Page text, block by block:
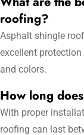
roofing?
Asphalt shingle
excellent
and colors.
How long
With proper
roofing can last